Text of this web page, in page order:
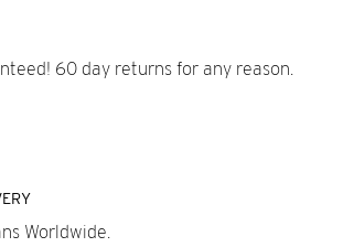
60 day returns for any reason.
Worldwide.